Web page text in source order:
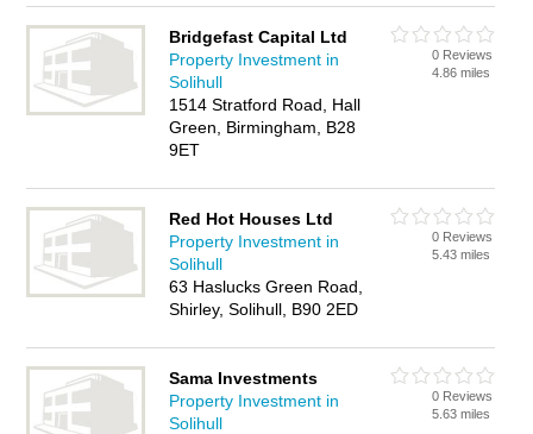
Bridgefast Capital Ltd
Property Investment in
Solihull
1514 Stratford Road, Hall
Green, Birmingham, B28
9ET
0 Reviews
4.86 miles
Red Hot Houses Ltd
Property Investment in
Solihull
63 Haslucks Green Road,
Shirley, Solihull, B90 2ED
0 Reviews
5.43 miles
Sama Investments
Property Investment in
Solihull
0 Reviews
5.63 miles